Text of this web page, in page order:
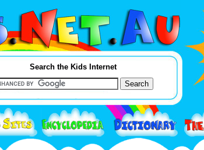
Search the Kids Internet